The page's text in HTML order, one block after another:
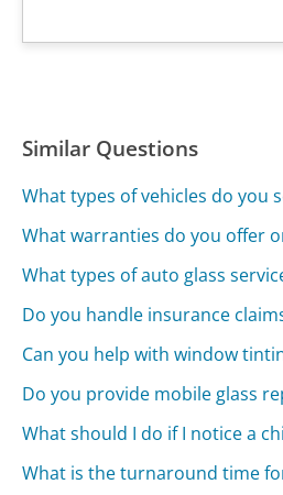
Similar Questions
What types of vehicles do you
What warranties do you offer
What types of auto glass
Do you handle insurance
Can you help with window
Do you provide mobile glass
What should I do if I notice a
What is the turnaround time